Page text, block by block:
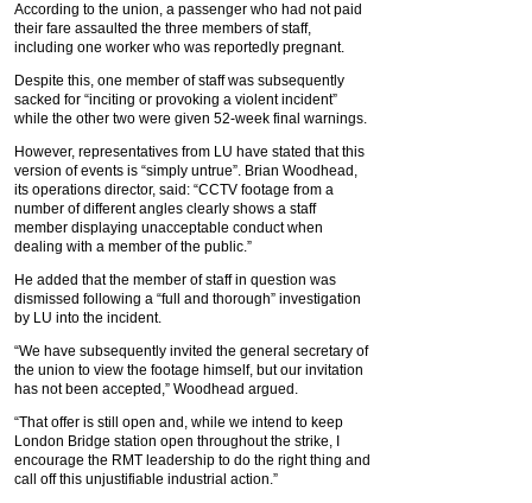
According to the union, a passenger who had not paid
their fare assaulted the three members of staff,
including one worker who was reportedly pregnant.
Despite this, one member of staff was subsequently
sacked for “inciting or provoking a violent incident”
while the other two were given 52-week final warnings.
However, representatives from LU have stated that this
version of events is “simply untrue”. Brian Woodhead,
its operations director, said: “CCTV footage from a
number of different angles clearly shows a staff
member displaying unacceptable conduct when
dealing with a member of the public.”
He added that the member of staff in question was
dismissed following a “full and thorough” investigation
by LU into the incident.
“We have subsequently invited the general secretary of
the union to view the footage himself, but our invitation
has not been accepted,” Woodhead argued.
“That offer is still open and, while we intend to keep
London Bridge station open throughout the strike, I
encourage the RMT leadership to do the right thing and
call off this unjustifiable industrial action.”